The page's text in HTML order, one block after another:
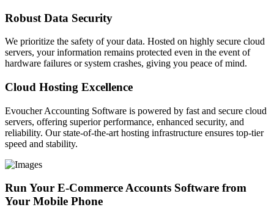
Robust Data Security
We prioritize the safety of your data. Hosted on highly secure cloud
servers, your information remains protected even in the event of
hardware failures or system crashes, giving you peace of mind.
Cloud Hosting Excellence
Evoucher Accounting Software is powered by fast and secure cloud
servers, offering superior performance, enhanced security, and
reliability. Our state-of-the-art hosting infrastructure ensures top-tier
speed and stability.
Run Your E-Commerce Accounts Software from
Your Mobile Phone